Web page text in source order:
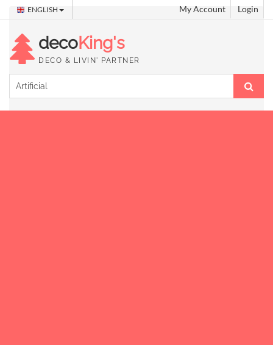
ENGLISH My Account Login
decoKing's
DECO & LIVIN' PARTNER